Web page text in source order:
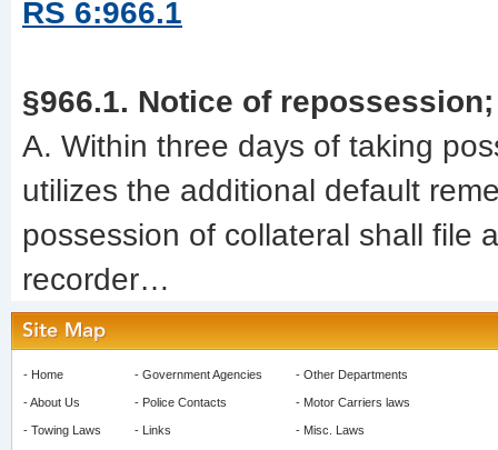
RS 6:966.1
§966.1. Notice of
A. Within three days of taking
utilizes the additional default
possession of collateral shall file
recorder…
- Home
-About Us
- Towing Laws
- Government Agencies
- Police Contacts
- Links
- Other Departments
- Motor Carriers laws
- Misc. Laws